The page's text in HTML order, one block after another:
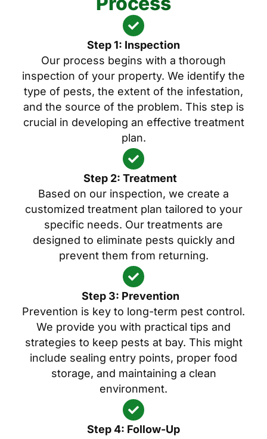
Step 1: Inspection
Our process begins with a thorough
inspection of your property. We identify the
type of pests, the extent of the infestation,
and the source of the problem. This step is
crucial in developing an effective treatment
plan.
Step 2: Treatment
Based on our inspection, we create a
customized treatment plan tailored to your
specific needs. Our treatments are
designed to eliminate pests quickly and
prevent them from returning.
Step 3: Prevention
Prevention is key to long-term pest control.
We provide you with practical tips and
strategies to keep pests at bay. This might
include sealing entry points, proper food
storage, and maintaining a clean
environment.
Step 4: Follow-Up